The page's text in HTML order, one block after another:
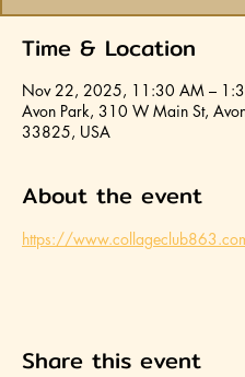
Time & Location
Nov 22, 2025, 11:30 AM –
Avon Park, 310 W Main St,
33825, USA
About the event
https://
Share this event